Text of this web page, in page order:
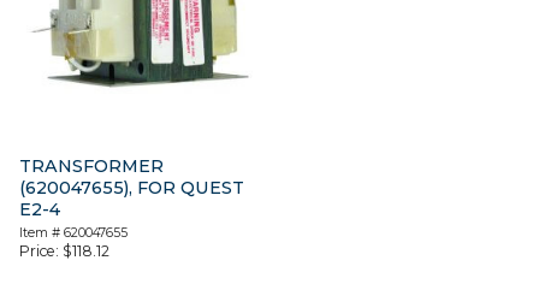
TRANSFORMER
(620047655), FOR QUEST
E2-4
Item # 620047655
Price: $118.12